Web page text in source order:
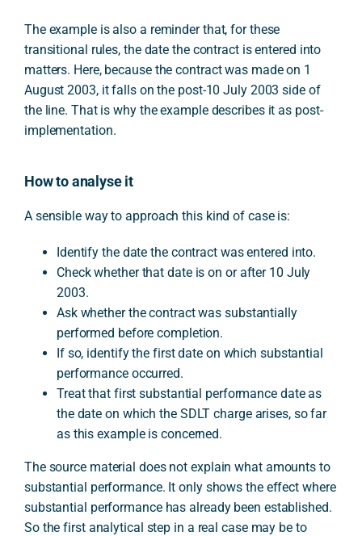
The example is also a reminder that, for these
transitional rules, the date the contract is entered into
matters. Here, because the contract was made on 1
August 2003, it falls on the post-10 July 2003 side of
the line. That is why the example describes it as post-
implementation.
How to analyse it
A sensible way to approach this kind of case is:
Identify the date the contract was entered into.
Check whether that date is on or after 10 July
2003.
Ask whether the contract was substantially
performed before completion.
If so, identify the first date on which substantial
performance occurred.
Treat that first substantial performance date as
the date on which the SDLT charge arises, so far
as this example is concerned.
The source material does not explain what amounts to
substantial performance. It only shows the effect where
substantial performance has already been established.
So the first analytical step in a real case may be to